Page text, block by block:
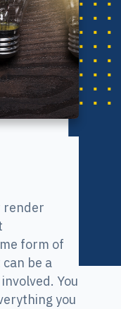
render
form of
be a
You
you